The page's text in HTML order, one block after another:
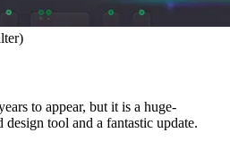
to appear, but it is a huge-
tool and a fantastic update.